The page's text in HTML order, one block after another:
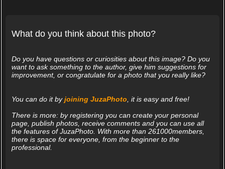
What do you think about this photo?
Do you have questions or curiosities about this image? Do you
want to ask something to the author, give him suggestions for
improvement, or congratulate for a photo that you really like?
You can do it byjoining JuzaPhoto , it is easy and free!
There is more: by registering you can create your personal
page, publish photos, receive comments and you can use all
the features of JuzaPhoto. With more than 261000members,
there is space for everyone, from the beginner to the
professional.